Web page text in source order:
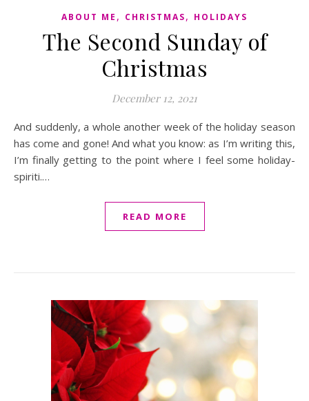
ABOUT ME , CHRISTMAS, HOLIDAYS
The Second Sunday of
Christmas
December 12, 2021
And suddenly, a whole another week of the holiday season
has come and gone! And what you know: as I’m writing this,
I’m finally getting to the point where I feel some holiday-
spiriti.…
READ MORE